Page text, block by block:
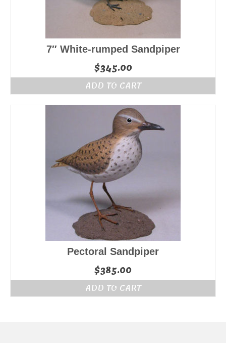
7″ White-rumped Sandpiper
$345.00
ADD TO CART
Pectoral Sandpiper
$385.00
ADD TO CART